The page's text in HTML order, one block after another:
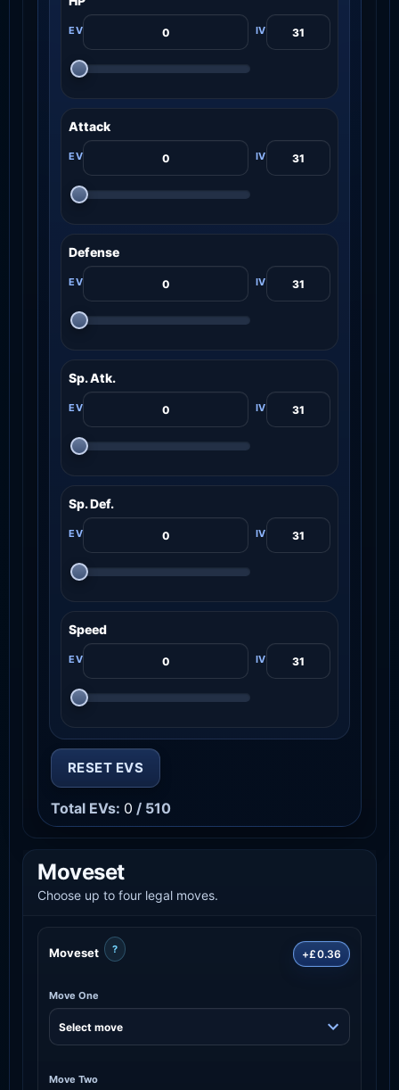
Attack
Defense
Sp. Atk.
Sp. Def.
Speed
RESET EVS
Total EVs: 0 / 510
Moveset
Choose up to four legal moves.
Moveset ? +£0.36
Move One
Move Two